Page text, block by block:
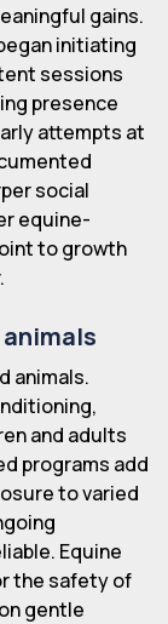
gains.
initiating
sessions
presence
attempts at
social
equine-
to growth
animals.
and adults
programs add
to varied
Equine
the safety of
gentle